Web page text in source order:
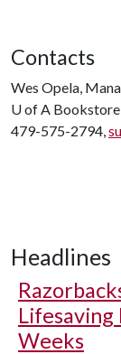
Contacts
Wes Opela,
U of A
479-575-2794,
Headlines
Weeks